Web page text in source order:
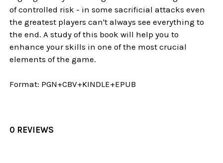
of controlled risk - in some sacrificial attacks even
the greatest players can't always see everything to
the end. A study of this book will help you to
enhance your skills in one of the most crucial
elements of the game.
Format: PGN+CBV+KINDLE+EPUB
0 REVIEWS